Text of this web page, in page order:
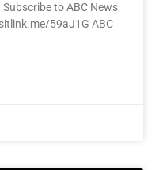
to ABC News
59aJ1G ABC